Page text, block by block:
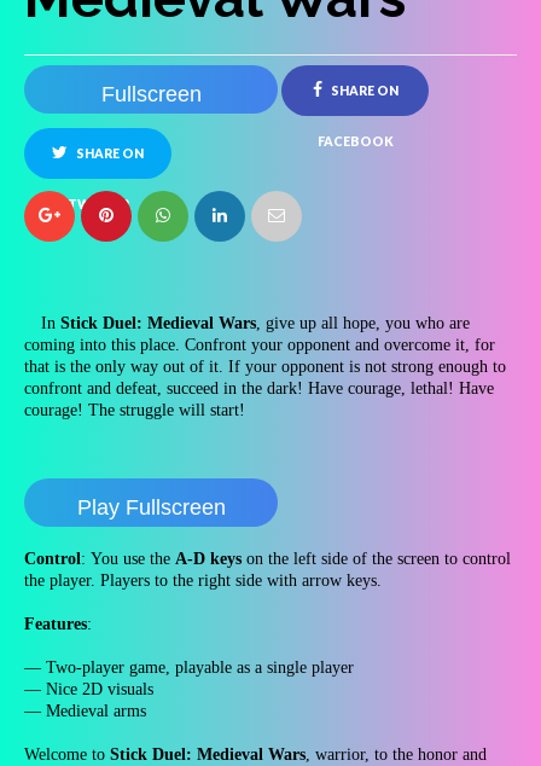
Fullscreen SHARE ON
FACEBOOK
SHARE ON
TWITTER
In Stick Duel: Medieval Wars, give up all hope, you who are
coming into this place. Confront your opponent and overcome it, for
that is the only way out of it. If your opponent is not strong enough to
confront and defeat, succeed in the dark! Have courage, lethal! Have
courage! The struggle will start!
Play Fullscreen
Control: You use the A-D keys on the left side of the screen to control
the player. Players to the right side with arrow keys.
Features:
— Two-player game, playable as a single player
— Nice 2D visuals
— Medieval arms
Welcome to Stick Duel: Medieval Wars, warrior, to the honor and